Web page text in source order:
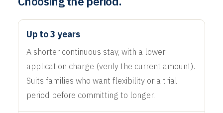
Up to 3 years
A shorter continuous stay, with a lower
application charge (verify the current amount).
Suits families who want flexibility or a trial
period before committing to longer.